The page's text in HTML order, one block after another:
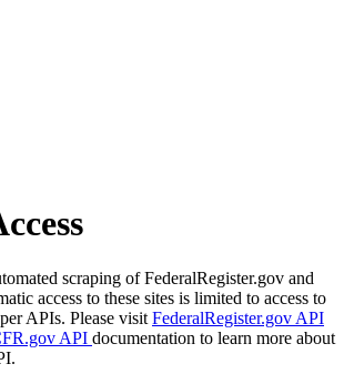
scraping of FederalRegister.gov and
access to these sites is limited to access to
APIs. Please visit FederalRegister.gov API
API documentation to learn more about